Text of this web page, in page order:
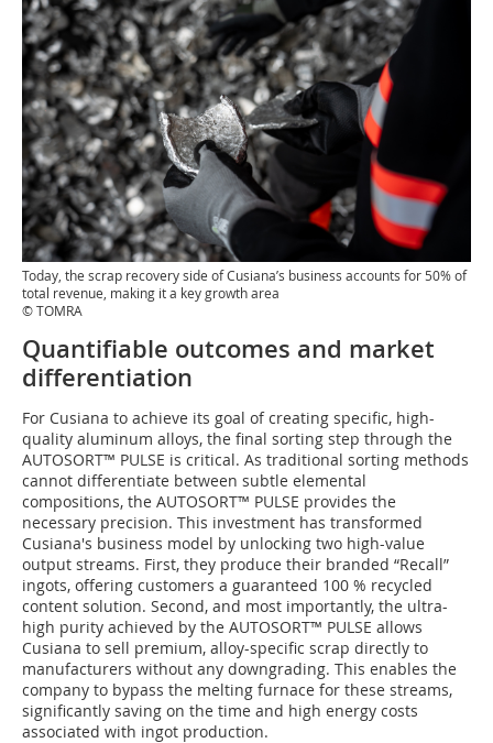
Today, the scrap recovery side of Cusiana’s business accounts for 50% of
total revenue, making it a key growth area
© TOMRA
Quantifiable outcomes and market
differentiation
For Cusiana to achieve its goal of creating specific, high-
quality aluminum alloys, the final sorting step through the
AUTOSORT™ PULSE is critical. As traditional sorting methods
cannot differentiate between subtle elemental
compositions, the AUTOSORT™ PULSE provides the
necessary precision. This investment has transformed
Cusiana's business model by unlocking two high-value
output streams. First, they produce their branded “Recall”
ingots, offering customers a guaranteed 100 % recycled
content solution. Second, and most importantly, the ultra-
high purity achieved by the AUTOSORT™ PULSE allows
Cusiana to sell premium, alloy-specific scrap directly to
manufacturers without any downgrading. This enables the
company to bypass the melting furnace for these streams,
significantly saving on the time and high energy costs
associated with ingot production.